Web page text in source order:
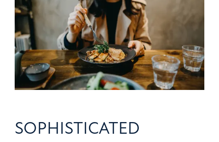
SOPHISTICATED